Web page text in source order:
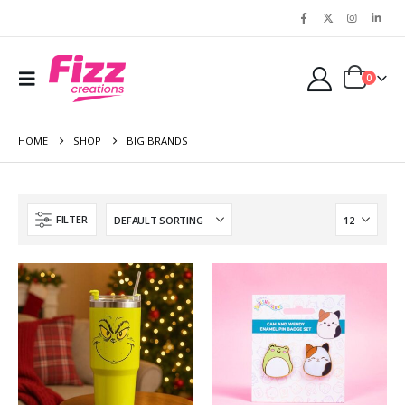
0
HOME SHOP BIG BRANDS
FILTER